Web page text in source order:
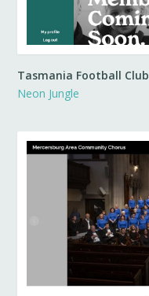
Tasmania Football Club
Neon Jungle